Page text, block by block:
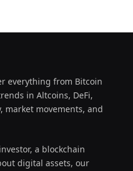
everything from Bitcoin
in Altcoins, DeFi,
market movements, and
a blockchain
digital assets, our